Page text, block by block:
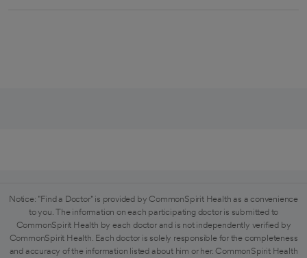
Notice: "Find a Doctor" is provided by CommonSpirit Health as a convenience
to you. The information on each participating doctor is submitted to
CommonSpirit Health by each doctor and is not independently verified by
CommonSpirit Health. Each doctor is solely responsible for the completeness
and accuracy of the information listed about him or her. CommonSpirit Health